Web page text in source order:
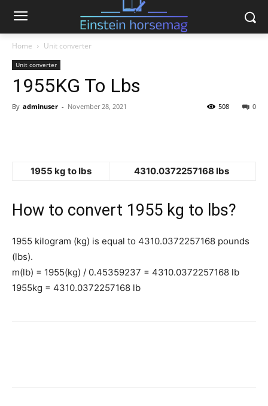
Home Unit converter
Unit converter
1955KG To Lbs
By adminuser - November 28, 2021 0
508
1955 kg to lbs 4310.0372257168 lbs
How to convert 1955 kg to lbs?
1955 kilogram (kg) is equal to 4310.0372257168 pounds
(lbs).
m(lb) = 1955(kg) / 0.45359237 = 4310.0372257168 lb
1955kg = 4310.0372257168 lb